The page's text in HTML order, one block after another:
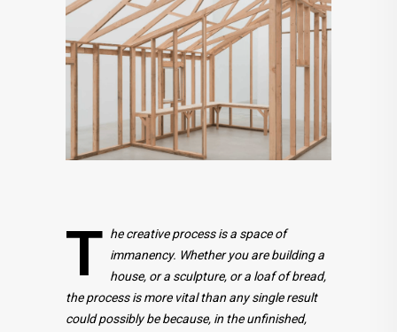
T he creative process is a space of
immanency. Whether you are building a
house, or a sculpture, or a loaf of bread,
the process is more vital than any single result
could possibly be because, in the unfinished,